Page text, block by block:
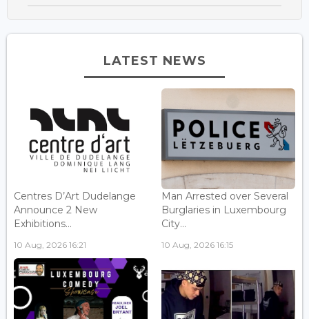
LATEST NEWS
Centres D’Art Dudelange
Announce 2 New
Exhibitions...
10 Aug, 2026 16:21
Man Arrested over Several
Burglaries in Luxembourg
City...
10 Aug, 2026 16:15